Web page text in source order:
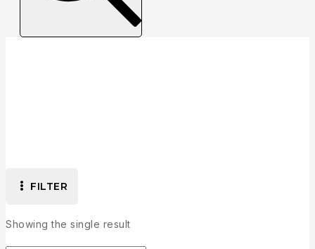
FILTER
Showing the single result